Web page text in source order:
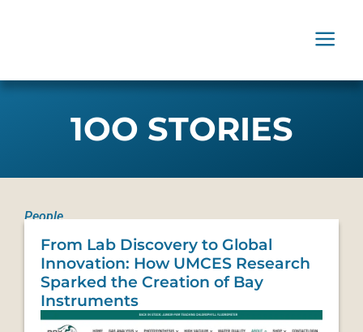
1OO STORIES
People
From Lab Discovery to Global
Innovation: How UMCES Research
Sparked the Creation of Bay
Instruments